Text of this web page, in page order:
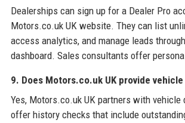
Dealerships can sign up for a Dealer Pro
Motors.co.uk UK website. They can list
access analytics, and manage leads
dashboard. Sales consultants offer
9. Does Motors.co.uk UK provide
Yes, Motors.co.uk UK partners with vehicle
offer history checks that include